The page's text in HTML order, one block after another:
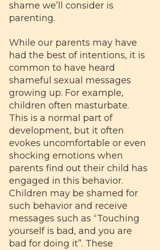
shame we’ll consider is
parenting.
While our parents may have
had the best of intentions, it is
common to have heard
shameful sexual messages
growing up. For example,
children often masturbate.
This is a normal part of
development, but it often
evokes uncomfortable or even
shocking emotions when
parents find out their child has
engaged in this behavior.
Children may be shamed for
such behavior and receive
messages such as “Touching
yourself is bad, and you are
bad for doing it”. These